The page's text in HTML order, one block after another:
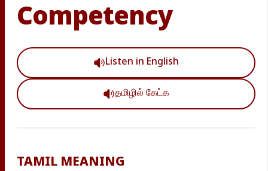
Competency
Listen in English
தமிழில் கேட்க
TAMIL MEANING